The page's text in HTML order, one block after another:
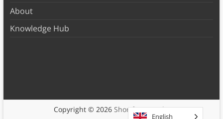
About
Knowledge Hub
Copyright © 2026 Shortform Books
English